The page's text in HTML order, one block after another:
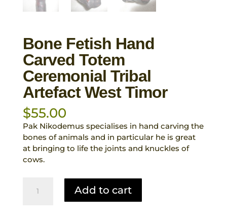
Bone Fetish Hand
Carved Totem
Ceremonial Tribal
Artefact West Timor
$55.00
Pak Nikodemus specialises in hand carving the
bones of animals and in particular he is great
at bringing to life the joints and knuckles of
cows.
Fetish
Add to cart